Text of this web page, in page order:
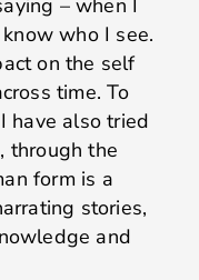
– when I
who I see.
on the self
time. To
have also tried
through the
form is a
stories,
and